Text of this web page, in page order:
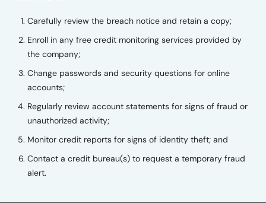
Carefully review the breach notice and retain a copy;
Enroll in any free credit monitoring services provided by
the company;
Change passwords and security questions for online
accounts;
Regularly review account statements for signs of fraud or
unauthorized activity;
Monitor credit reports for signs of identity theft; and
Contact a credit bureau(s) to request a temporary fraud
alert.